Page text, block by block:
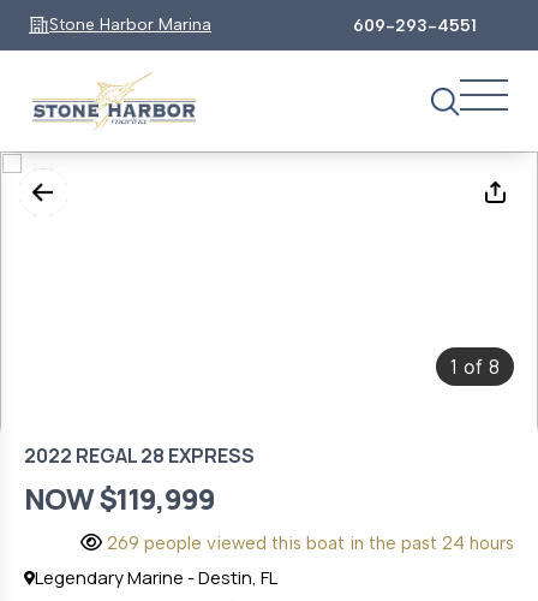
Stone Harbor Marina 609-293-4551
1 of 8
2022 REGAL 28 EXPRESS
NOW $119,999
269 people viewed this boat in the past 24 hours
Legendary Marine - Destin, FL